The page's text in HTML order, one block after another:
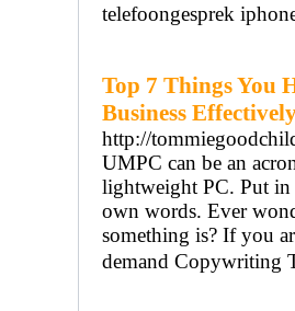
telefoongesprek
Top 7 Things You
Business
http://
UMPC can be an
lightweight PC. Put in
own words. Ever
something is? If you
demand Copywriting